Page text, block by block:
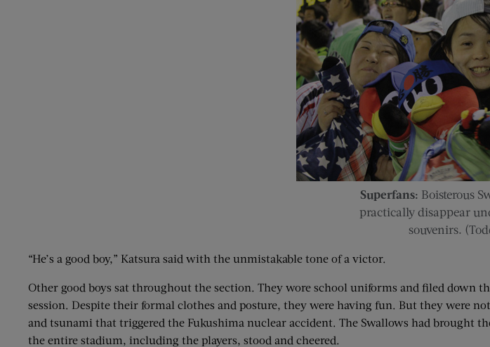
Superfans: Boisterous
practically disappear
souvenirs.
“He’s a good boy,” Katsura said with the unmistakable tone of a victor.
Other good boys sat throughout the section. They wore school uniforms and filed
session. Despite their formal clothes and posture, they were having fun. But they were
and tsunami that triggered the Fukushima nuclear accident. The Swallows had brought
the entire stadium, including the players, stood and cheered.